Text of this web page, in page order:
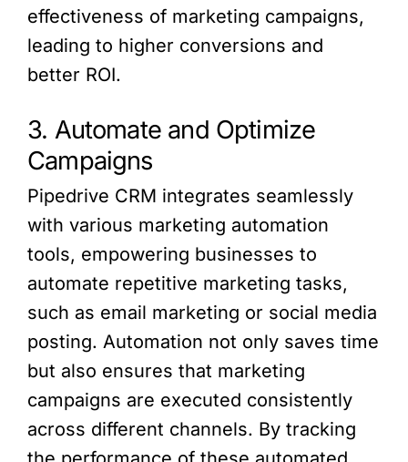
effectiveness of marketing campaigns,
leading to higher conversions and
better ROI.
3. Automate and Optimize
Campaigns
Pipedrive CRM integrates seamlessly
with various marketing automation
tools, empowering businesses to
automate repetitive marketing tasks,
such as email marketing or social media
posting. Automation not only saves time
but also ensures that marketing
campaigns are executed consistently
across different channels. By tracking